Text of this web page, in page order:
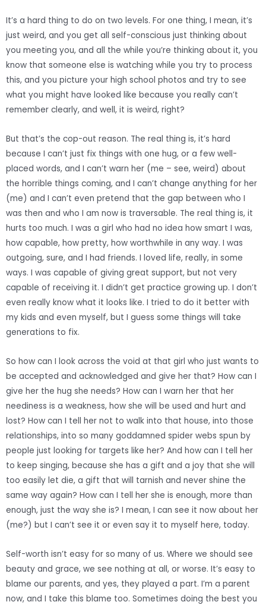
It’s a hard thing to do on two levels. For one thing, I mean, it’s
just weird, and you get all self-conscious just thinking about
you meeting you, and all the while you’re thinking about it, you
know that someone else is watching while you try to process
this, and you picture your high school photos and try to see
what you might have looked like because you really can’t
remember clearly, and well, it is weird, right?
But that’s the cop-out reason. The real thing is, it’s hard
because I can’t just fix things with one hug, or a few well-
placed words, and I can’t warn her (me – see, weird) about
the horrible things coming, and I can’t change anything for her
(me) and I can’t even pretend that the gap between who I
was then and who I am now is traversable. The real thing is, it
hurts too much. I was a girl who had no idea how smart I was,
how capable, how pretty, how worthwhile in any way. I was
outgoing, sure, and I had friends. I loved life, really, in some
ways. I was capable of giving great support, but not very
capable of receiving it. I didn’t get practice growing up. I don’t
even really know what it looks like. I tried to do it better with
my kids and even myself, but I guess some things will take
generations to fix.
So how can I look across the void at that girl who just wants to
be accepted and acknowledged and give her that? How can I
give her the hug she needs? How can I warn her that her
neediness is a weakness, how she will be used and hurt and
lost? How can I tell her not to walk into that house, into those
relationships, into so many goddamned spider webs spun by
people just looking for targets like her? And how can I tell her
to keep singing, because she has a gift and a joy that she will
too easily let die, a gift that will tarnish and never shine the
same way again? How can I tell her she is enough, more than
enough, just the way she is? I mean, I can see it now about her
(me?) but I can’t see it or even say it to myself here, today.
Self-worth isn’t easy for so many of us. Where we should see
beauty and grace, we see nothing at all, or worse. It’s easy to
blame our parents, and yes, they played a part. I’m a parent
now, and I take this blame too. Sometimes doing the best you